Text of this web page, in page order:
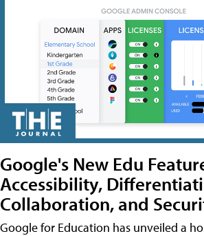
Google's New Edu
Accessibility,
Collaboration, and
Google for Education has unveiled a